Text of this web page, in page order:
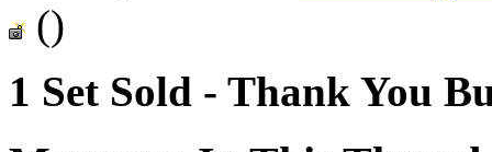
()
1 Set Sold - Thank You